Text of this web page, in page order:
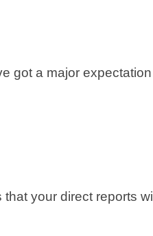
got a major expectation
your direct reports will